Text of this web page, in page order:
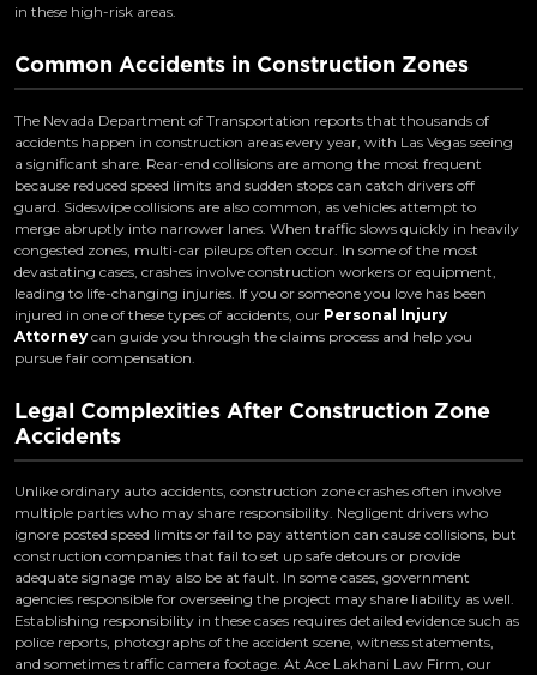
in these high-risk areas.
Common Accidents in Construction Zones
The Nevada Department of Transportation reports that thousands of
accidents happen in construction areas every year, with Las Vegas seeing
a significant share. Rear-end collisions are among the most frequent
because reduced speed limits and sudden stops can catch drivers off
guard. Sideswipe collisions are also common, as vehicles attempt to
merge abruptly into narrower lanes. When traffic slows quickly in heavily
congested zones, multi-car pileups often occur. In some of the most
devastating cases, crashes involve construction workers or equipment,
leading to life-changing injuries. If you or someone you love has been
injured in one of these types of accidents, our Personal Injury
Attorney can guide you through the claims process and help you
pursue fair compensation.
Legal Complexities After Construction Zone
Accidents
Unlike ordinary auto accidents, construction zone crashes often involve
multiple parties who may share responsibility. Negligent drivers who
ignore posted speed limits or fail to pay attention can cause collisions, but
construction companies that fail to set up safe detours or provide
adequate signage may also be at fault. In some cases, government
agencies responsible for overseeing the project may share liability as well.
Establishing responsibility in these cases requires detailed evidence such as
police reports, photographs of the accident scene, witness statements,
and sometimes traffic camera footage. At Ace Lakhani Law Firm, our